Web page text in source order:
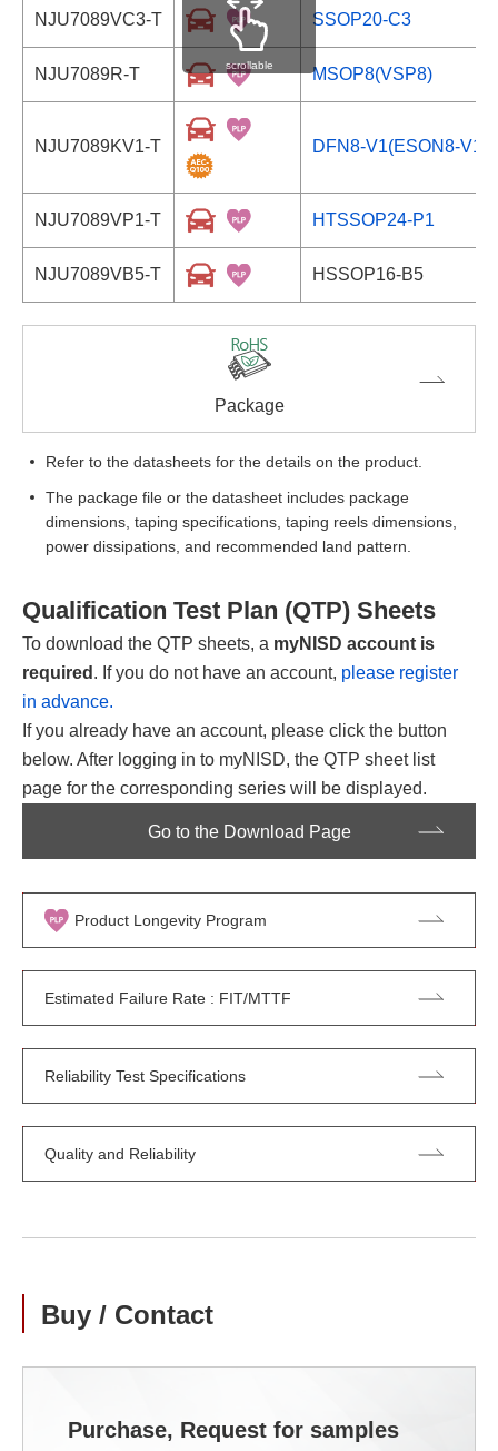
NJU7089VC3-T SSOP20-C3
NJU7089R-T MSOP8(VSP8)
NJU7089KV1-T DFN8-V1(ESON8-V1)
NJU7089VP1-T HTSSOP24-P1
NJU7089VB5-T HSSOP16-B5
scrollable
Package
Refer to the datasheets for the details on the product.
The package file or the datasheet includes package
dimensions, taping specifications, taping reels dimensions,
power dissipations, and recommended land pattern.
Qualification Test Plan (QTP) Sheets
To download the QTP sheets, a myNISD account is
required . If you do not have an account, please register
in advance.
If you already have an account, please click the button
below. After logging in to myNISD, the QTP sheet list
page for the corresponding series will be displayed.
Go to the Download Page
Product Longevity Program
Estimated Failure Rate : FIT/MTTF
Reliability Test Specifications
Quality and Reliability
Buy / Contact
Purchase, Request for samples